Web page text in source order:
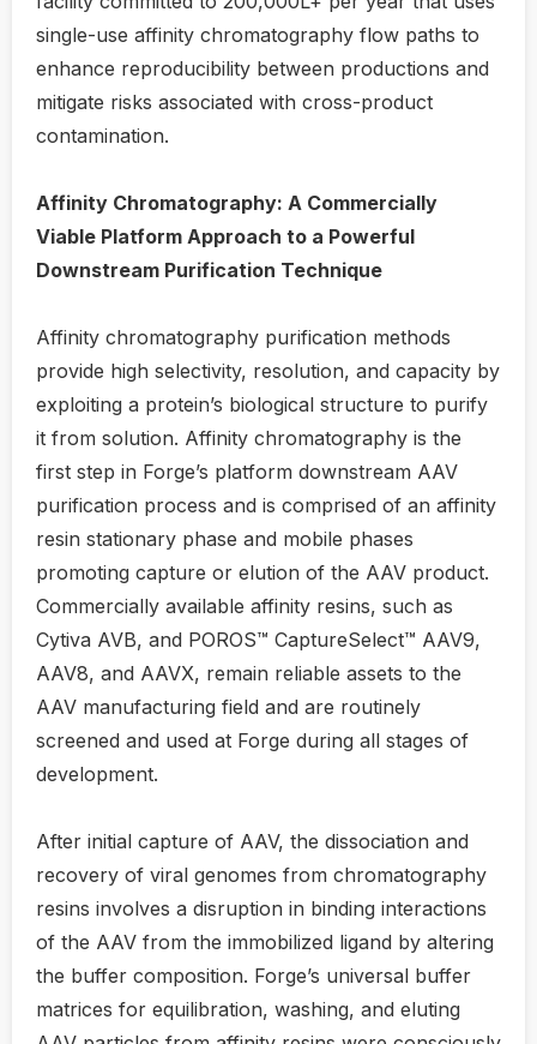
single-use affinity chromatography flow paths to
enhance reproducibility between productions and
mitigate risks associated with cross-product
contamination.
Affinity Chromatography: A Commercially
Viable Platform Approach to a Powerful
Downstream Purification Technique
Affinity chromatography purification methods
provide high selectivity, resolution, and capacity by
exploiting a protein’s biological structure to purify
it from solution. Affinity chromatography is the
first step in Forge’s platform downstream AAV
purification process and is comprised of an affinity
resin stationary phase and mobile phases
promoting capture or elution of the AAV product.
Commercially available affinity resins, such as
Cytiva AVB, and POROS™ CaptureSelect™ AAV9,
AAV8, and AAVX, remain reliable assets to the
AAV manufacturing field and are routinely
screened and used at Forge during all stages of
development.
After initial capture of AAV, the dissociation and
recovery of viral genomes from chromatography
resins involves a disruption in binding interactions
of the AAV from the immobilized ligand by altering
the buffer composition. Forge’s universal buffer
matrices for equilibration, washing, and eluting